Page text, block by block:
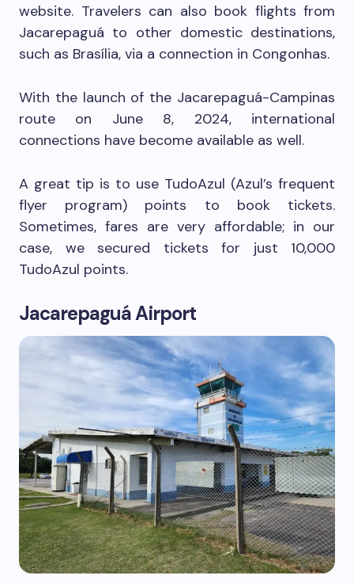
website. Travelers can also book flights from
Jacarepaguá to other domestic destinations,
such as Brasília, via a connection in Congonhas.
With the launch of the Jacarepaguá-Campinas
route on June 8, 2024, international
connections have become available as well.
A great tip is to use TudoAzul (Azul’s frequent
flyer program) points to book tickets.
Sometimes, fares are very affordable; in our
case, we secured tickets for just 10,000
TudoAzul points.
Jacarepaguá Airport